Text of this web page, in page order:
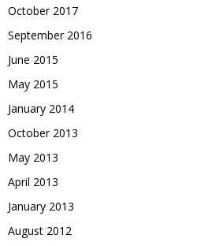
October 2017
September 2016
June 2015
May 2015
January 2014
October 2013
May 2013
April 2013
January 2013
August 2012